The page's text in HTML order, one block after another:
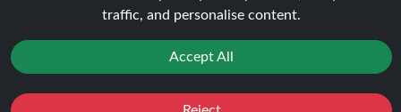
your orderanytime.